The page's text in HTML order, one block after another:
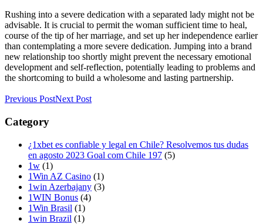
Rushing into a severe dedication with a separated lady might not be
advisable. It is crucial to permit the woman sufficient time to heal,
course of the tip of her marriage, and set up her independence earlier
than contemplating a more severe dedication. Jumping into a brand
new relationship too shortly might prevent the necessary emotional
development and self-reflection, potentially leading to problems and
the shortcoming to build a wholesome and lasting partnership.
Previous PostNext Post
Category
¿1xbet es confiable y legal en Chile? Resolvemos tus dudas
en agosto 2023 Goal com Chile 197 (5)
1w (1)
1Win AZ Casino (1)
1win Azerbajany (3)
1WIN Bonus (4)
1Win Brasil (1)
1win Brazil (1)